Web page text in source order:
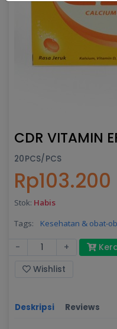
CDR VITAMIN
20PCS/PCS
Rp103.200
Stok: Habis
Tags:
Kesehatan & obat-
- +
Wishlist
Deskripsi Reviews